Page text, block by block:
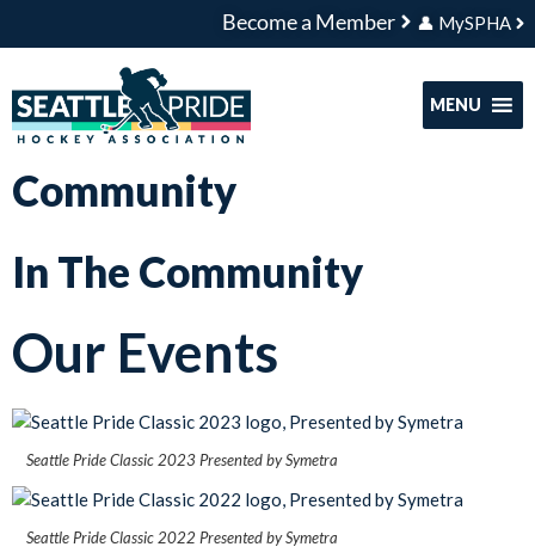
Become a Member 👤 MySPHA
MENU
Community
In The Community
Our Events
Seattle Pride Classic 2023 Presented by Symetra
Seattle Pride Classic 2022 Presented by Symetra